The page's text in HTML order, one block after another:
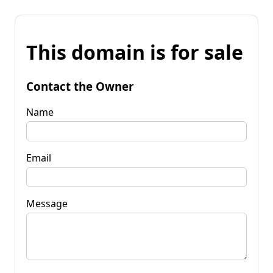
This domain is for sale
Contact the Owner
Name
Email
Message